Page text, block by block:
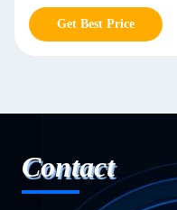
Monitoring
Get Best Price
Contact